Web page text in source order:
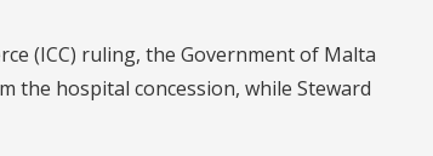
(ICC) ruling, the Government of Malta
the hospital concession, while Steward